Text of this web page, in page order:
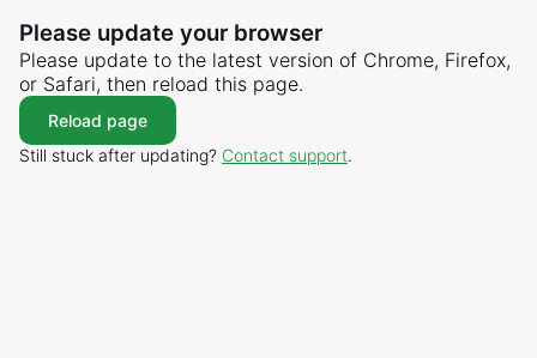
Please update your browser
Please update to the latest version of Chrome, Firefox,
or Safari, then reload this page.
Reload page
Still stuck after updating? Contact support.